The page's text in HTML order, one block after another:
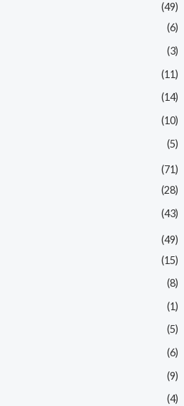
(49)
(6)
(3)
(11)
(14)
(10)
(5)
(71)
(28)
(43)
(49)
(15)
(8)
(1)
(5)
(6)
(9)
(4)